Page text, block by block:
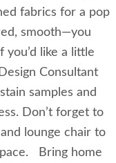
fabrics for a pop
smooth—you
like a little
Consultant
samples and
Don’t forget to
lounge chair to
Bring home